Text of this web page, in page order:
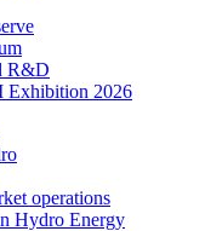
R&D
2026
operations
Hydro Energy